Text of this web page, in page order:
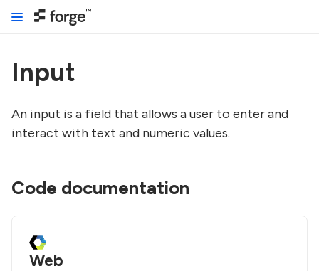
Input
An input is a field that allows a user to enter and
interact with text and numeric values.
Code documentation
Web